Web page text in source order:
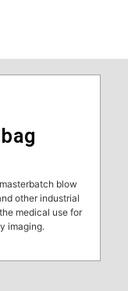
blow
other industrial
medical use for
imaging.